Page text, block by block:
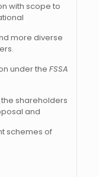
with scope to
more diverse
under the FSSA
shareholders
and
schemes of